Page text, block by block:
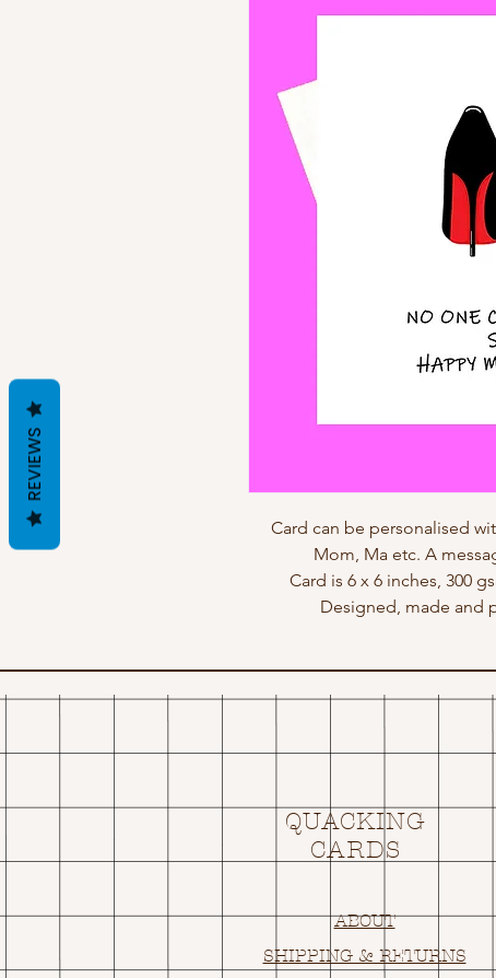
Card can be personalised
Mom, Ma etc. A
Card is 6 x 6 inches, 300
Designed, made and
QUACKING
CARDS
ABOUT
SHIPPING & RETURNS
REVIEWS